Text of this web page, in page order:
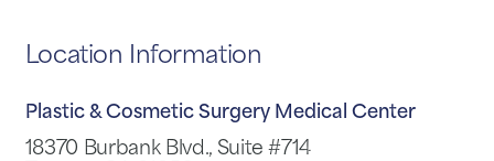
Location Information
Plastic & Cosmetic Surgery Medical Center
18370 Burbank Blvd., Suite #714